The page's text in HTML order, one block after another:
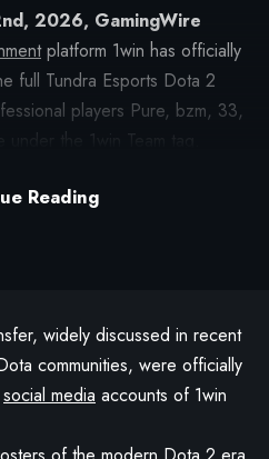
2026, GamingWire
platform 1win has officially
full Tundra Esports Dota 2
players Pure, bzm, 33,
under the
Jamba, and sports director
widely discussed in recent
communities, were officially
social media accounts of 1win
Reading